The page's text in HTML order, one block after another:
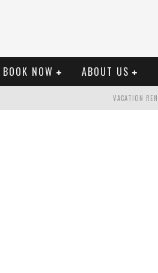
BOOK NOW ABOUT US
VACATION